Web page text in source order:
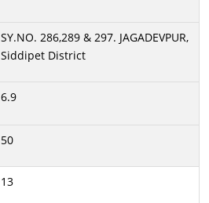
SY.NO. 286,289 & 297. JAGADEVPUR,
Siddipet District
6.9
50
13